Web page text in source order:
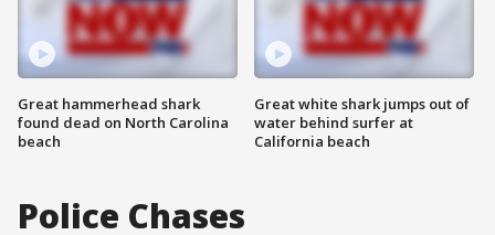
Great hammerhead shark
found dead on North Carolina
beach
Great white shark jumps out of
water behind surfer at
California beach
Police Chases